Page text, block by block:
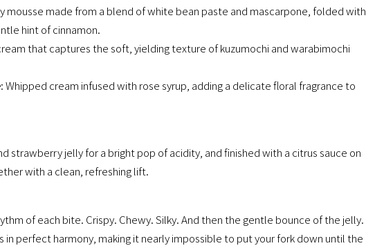
mousse made from a blend of white bean paste and mascarpone, folded with
hint of cinnamon.
that captures the soft, yielding texture of kuzumochi and warabimochi
: Whipped cream infused with rose syrup, adding a delicate floral fragrance to
strawberry jelly for a bright pop of acidity, and finished with a citrus sauce on
with a clean, refreshing lift.
of each bite. Crispy. Chewy. Silky. And then the gentle bounce of the jelly.
perfect harmony, making it nearly impossible to put your fork down until the